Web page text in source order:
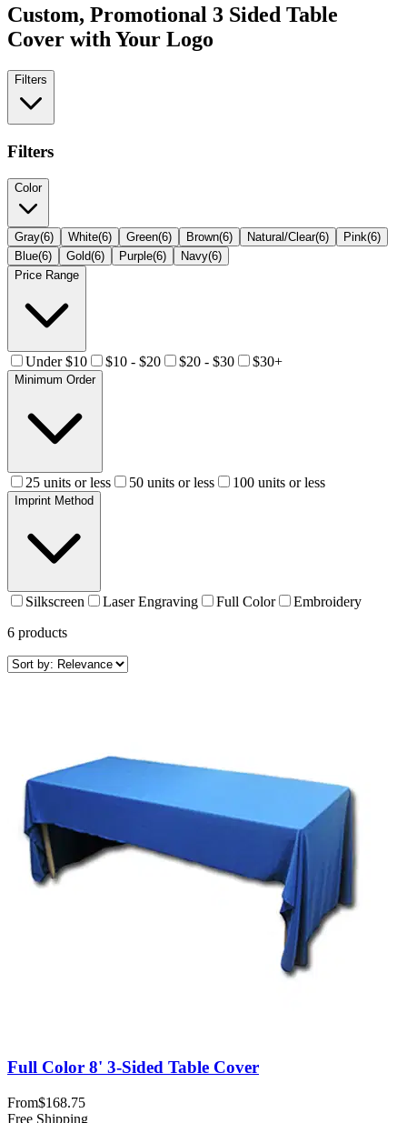
Custom, Promotional 3 Sided Table
Cover with Your Logo
Filters
Filters
Color
Gray(6) White(6) Green(6) Brown(6) Natural/Clear(6) Pink(6)
Blue(6) Gold(6) Purple(6) Navy(6)
Price Range
Under $10 $10 - $20 $20 - $30 $30+
Minimum Order
25 units or less 50 units or less 100 units or less
Imprint Method
Silkscreen Laser Engraving Full Color
Embroidery
6 products
Full Color 8' 3-Sided Table Cover
From$168.75
Free Shipping